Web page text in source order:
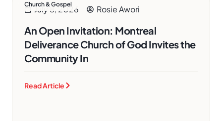
Church & Gospel
July 8, 2026 Rosie Awori
An Open Invitation: Montreal
Deliverance Church of God Invites the
Community In
Read Article